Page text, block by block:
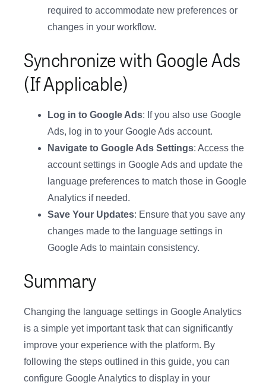
required to accommodate new preferences or
changes in your workflow.
Synchronize with Google Ads
(If Applicable)
Log in to Google Ads: If you also use Google
Ads, log in to your Google Ads account.
Navigate to Google Ads Settings: Access the
account settings in Google Ads and update the
language preferences to match those in Google
Analytics if needed.
Save Your Updates: Ensure that you save any
changes made to the language settings in
Google Ads to maintain consistency.
Summary
Changing the language settings in Google Analytics
is a simple yet important task that can significantly
improve your experience with the platform. By
following the steps outlined in this guide, you can
configure Google Analytics to display in your